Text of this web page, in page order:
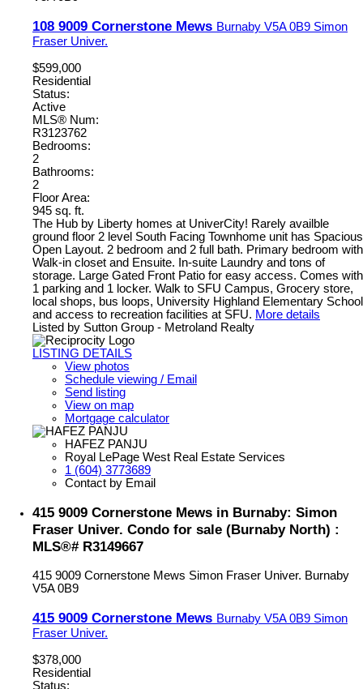
108 9009 Cornerstone Mews Burnaby V5A 0B9 Simon
Fraser Univer.
$599,000
Residential
Status:
Active
MLS® Num:
R3123762
Bedrooms:
2
Bathrooms:
2
Floor Area:
945 sq. ft.
The Hub by Liberty homes at UniverCity! Rarely availble
ground floor 2 level South Facing Townhome unit has Spacious
Open Layout. 2 bedroom and 2 full bath. Primary bedroom with
Walk-in closet and Ensuite. In-suite Laundry and tons of
storage. Large Gated Front Patio for easy access. Comes with
1 parking and 1 locker. Walk to SFU Campus, Grocery store,
local shops, bus loops, University Highland Elementary School
and access to recreation facilities at SFU. More details
Listed by Sutton Group - Metroland Realty
LISTING DETAILS
View photos
Schedule viewing / Email
Send listing
View on map
Mortgage calculator
HAFEZ PANJU
Royal LePage West Real Estate Services
1 (604) 3773689
Contact by Email
415 9009 Cornerstone Mews in Burnaby: Simon
Fraser Univer. Condo for sale (Burnaby North) :
MLS®# R3149667
415 9009 Cornerstone Mews Simon Fraser Univer. Burnaby
V5A 0B9
415 9009 Cornerstone Mews Burnaby V5A 0B9 Simon
Fraser Univer.
$378,000
Residential
Status: